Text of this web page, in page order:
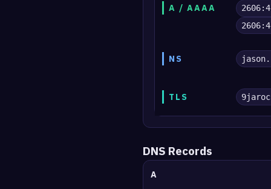
A / AAAA
NS
TLS
DNS Records
A